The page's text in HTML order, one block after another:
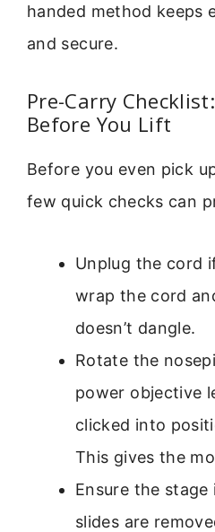
handed method keeps
and secure.
Pre-Carry
Before You Lift
Before you even pick
few quick checks can
Unplug the cord
wrap the cord
doesn’t dangle.
Rotate the
power objective
clicked into
This gives the
Ensure the stage
slides are